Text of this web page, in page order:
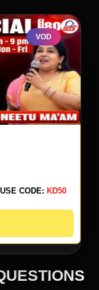
VOD
USE CODE: KD50